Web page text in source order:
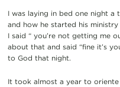
I was laying in bed one night a
and how he started his
I said “ you’re not getting me
about that and said “fine it’s
to God that night.
It took almost a year to oriente